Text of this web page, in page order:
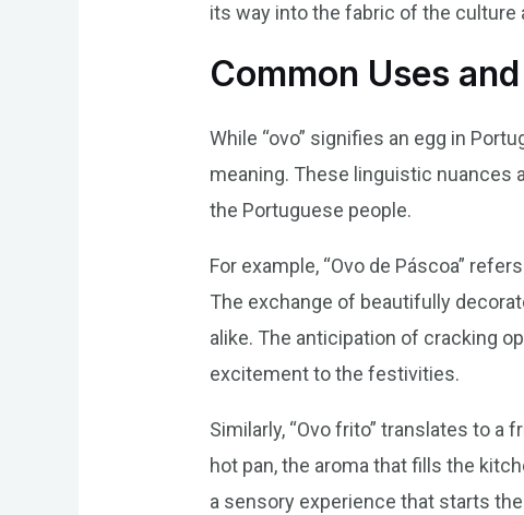
its way into the fabric of the culture
Common Uses
While “ovo” signifies an egg in
meaning. These linguistic nuances
the Portuguese people.
For example, “Ovo de Páscoa”
The exchange of beautifully
alike. The anticipation of cracking
excitement to the festivities.
Similarly, “Ovo frito” translates to
hot pan, the aroma that fills the
a sensory experience that starts